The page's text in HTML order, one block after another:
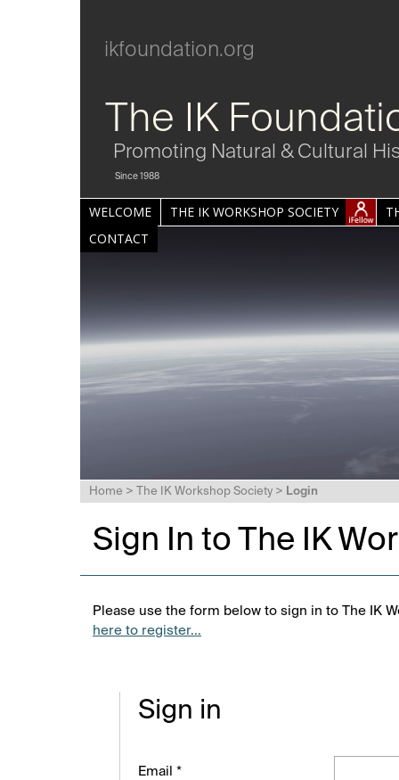
ikfoundation.org
The IK
Promoting Natural & Cultural
Since 1988
WELCOME THE IK WORKSHOP SOCIETY
CONTACT
Home > The IK Workshop Society > Login
Sign In to The IK
Please use the form below to sign in to The IK
here to register...
Sign in
Email *